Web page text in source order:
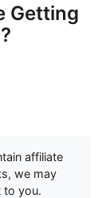
Getting
affiliate
we may
to you.